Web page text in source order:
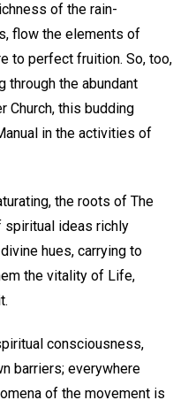
of the rain-
flow the elements of
to perfect fruition. So, too,
the abundant
Church, this budding
in the activities of
the roots of The
spiritual ideas richly
hues, carrying to
the vitality of Life,
consciousness,
barriers; everywhere
of the movement is